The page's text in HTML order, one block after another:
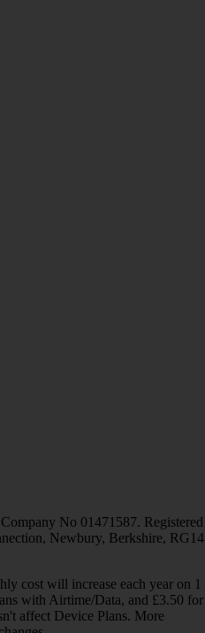
No 01471587. Registered
Newbury, Berkshire, RG14
cost will increase each year on 1
with Airtime/Data, and £3.50 for
affect Device Plans. More